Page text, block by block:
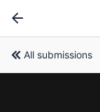
All submissions